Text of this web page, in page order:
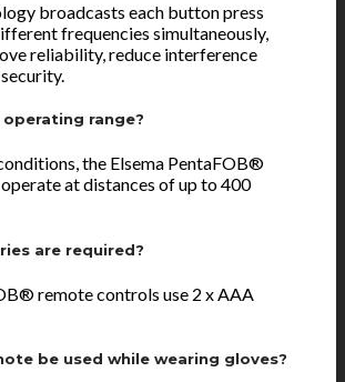
broadcasts each button press
frequencies simultaneously,
reliability, reduce interference
range?
the Elsema PentaFOB®
at distances of up to 400
are required?
remote controls use 2 x AAA
be used while wearing gloves?